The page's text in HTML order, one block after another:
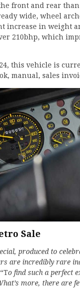
front and rear
wide, wheel
increase in weight
210bhp, which
this vehicle is
manual, sales
Sale
produced to
are incredibly rare
o find such a perfect
more, there are